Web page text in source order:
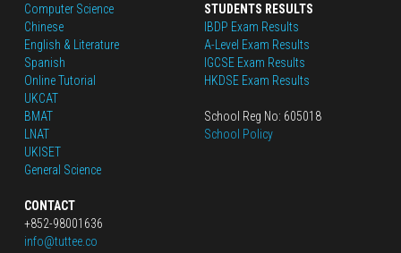
Computer Science
Chinese
English & Literature
Spanish
Online Tutorial
UKCAT
BMAT
LNAT
UKISET
General Science
CONTACT
+852-98001636
info@tuttee.co
STUDENTS RESULTS
IBDP Exam Results
A-Level Exam Results
IGCSE Exam Results
HKDSE Exam Results
School Reg No: 605018
School Policy